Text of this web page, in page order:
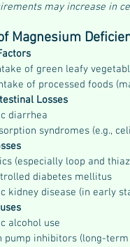
may increase in
Magnesium
of green leafy
of processed foods
Losses
diarrhea
syndromes (e.g.,
(especially loop and
diabetes mellitus
kidney disease (in early
alcohol use
pump inhibitors (long-term